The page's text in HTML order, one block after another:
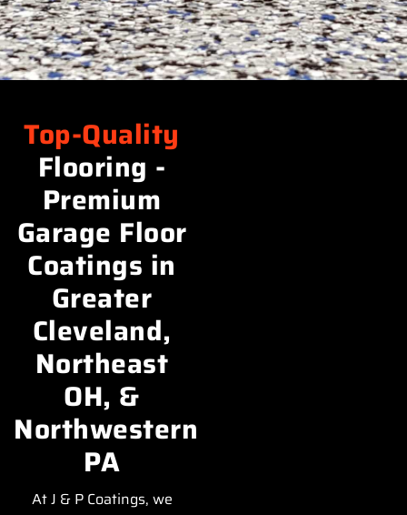
Top-Quality
Flooring -
Premium
Garage Floor
Coatings in
Greater
Cleveland,
Northeast
OH, &
Northwestern
PA
At J & P Coatings, we